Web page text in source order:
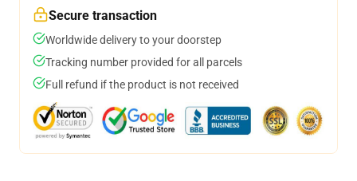
Secure transaction
Worldwide delivery to your doorstep
Tracking number provided for all parcels
Full refund if the product is not received